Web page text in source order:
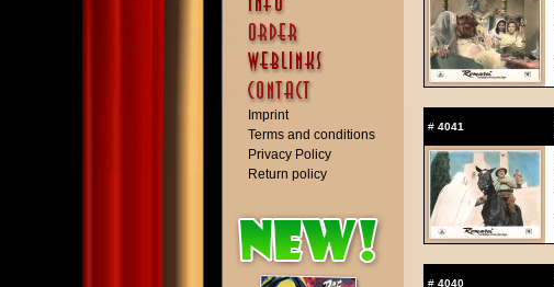
Imprint
Terms and conditions
Privacy Policy
Return policy
# 4041
# 4040